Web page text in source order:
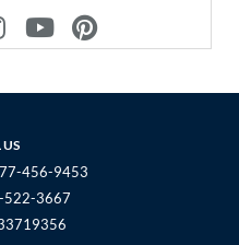
Y
o
t
e
P
i
t
e
US
456-9453
522-3667